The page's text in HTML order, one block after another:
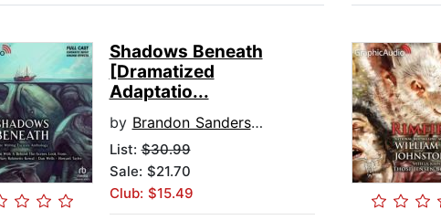
Shadows Beneath
[Dramatized
Adaptatio...
by Brandon Sanderson
List:$30.99
Sale: $21.70
Club: $15.49